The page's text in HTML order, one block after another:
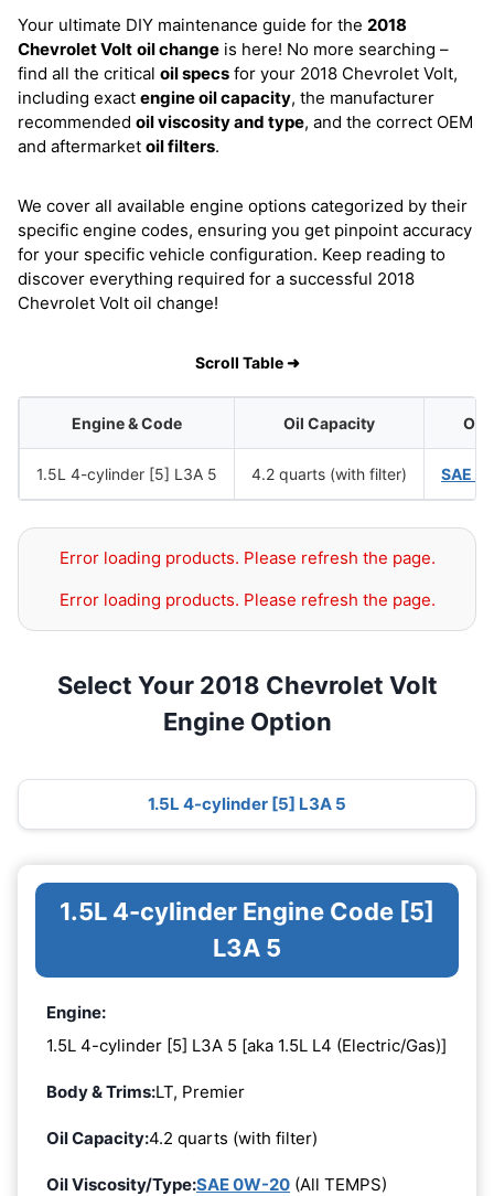
Your ultimate DIY maintenance guide for the 2018
Chevrolet Volt oil change is here! No more searching –
find all the critical oil specs for your 2018 Chevrolet Volt,
including exact engine oil capacity, the manufacturer
recommended oil viscosity and type, and the correct OEM
and aftermarket oil filters.
We cover all available engine options categorized by their
specific engine codes, ensuring you get pinpoint accuracy
for your specific vehicle configuration. Keep reading to
discover everything required for a successful 2018
Chevrolet Volt oil change!
Scroll Table ➜
Engine & Code Oil Capacity Oil
1.5L 4-cylinder [5] L3A 5 4.2 quarts (with filter) SAE
Error loading products. Please refresh the page.
Error loading products. Please refresh the page.
Select Your 2018 Chevrolet Volt
Engine Option
1.5L 4-cylinder [5] L3A 5
1.5L 4-cylinder Engine Code [5]
L3A 5
Engine:
1.5L 4-cylinder [5] L3A 5 [aka 1.5L L4 (Electric/Gas)]
Body & Trims:LT, Premier
Oil Capacity:4.2 quarts (with filter)
Oil Viscosity/Type:SAE 0W-20 (All TEMPS)